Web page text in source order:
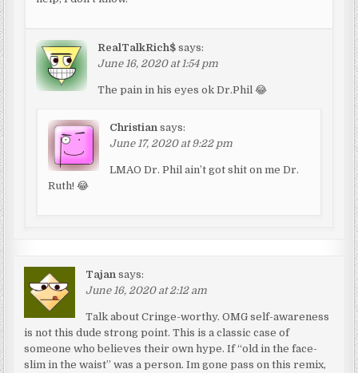
RealTalkRich$ says:
June 16, 2020 at 1:54 pm
The pain in his eyes ok Dr.Phil 😂
Christian says:
June 17, 2020 at 9:22 pm
LMAO Dr. Phil ain’t got shit on me Dr.
Ruth! 😂
Tajan says:
June 16, 2020 at 2:12 am
Talk about Cringe-worthy. OMG self-awareness
is not this dude strong point. This is a classic case of
someone who believes their own hype. If “old in the face-
slim in the waist” was a person. Im gone pass on this remix,